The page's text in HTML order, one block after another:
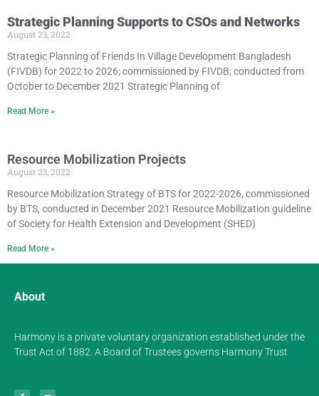
Strategic Planning Supports to CSOs and Networks
August 23, 2022
Strategic Planning of Friends In Village Development Bangladesh
(FIVDB) for 2022 to 2026; commissioned by FIVDB; conducted from
October to December 2021 Strategic Planning of
Read More »
Resource Mobilization Projects
August 23, 2022
Resource Mobilization Strategy of BTS for 2022-2026, commissioned
by BTS, conducted in December 2021 Resource Mobilization guideline
of Society for Health Extension and Development (SHED)
Read More »
About
Harmony is a private voluntary organization established under the
Trust Act of 1882. A Board of Trustees governs Harmony Trust